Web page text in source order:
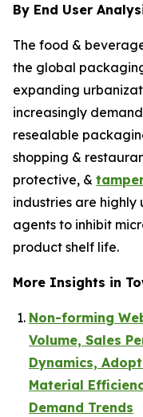
By End User
The food &
the global
expanding
increasingly
resealable
shopping &
protective, &
industries are
agents to inhibit
product shelf life.
More Insights in
Non-forming
Volume, Sales
Dynamics,
Material
Demand Trends